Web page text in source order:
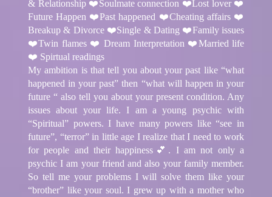
& Relationship ❤️Soulmate connection ❤️Lost lover ❤️
Future Happen ❤️Past happened ❤️Cheating affairs ❤️
Breakup & Divorce ❤️Single & Dating ❤️Family issues
❤️Twin flames ❤️ Dream Interpretation ❤️Married life
❤️ Spirtual readings
My ambition is that tell you about your past like “what
happened in your past” then “what will happen in your
future “ also tell you about your present condition. Any
issues about your life. I am a young psychic with
“Spiritual” powers. I have many powers like “see in
future”, “terror” in little age I realize that I need to work
for people and their happiness💕. I am not only a
psychic I am your friend and also your family member.
So tell me your problems I will solve them like your
“brother” like your soul. I grew up with a mother who